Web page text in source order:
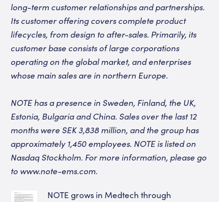
long-term customer relationships and partnerships.
Its customer offering covers complete product
lifecycles, from design to after-sales. Primarily, its
customer base consists of large corporations
operating on the global market, and enterprises
whose main sales are in northern Europe.
NOTE has a presence in Sweden, Finland, the UK,
Estonia, Bulgaria and China. Sales over the last 12
months were SEK 3,838 million, and the group has
approximately 1,450 employees. NOTE is listed on
Nasdaq Stockholm. For more information, please go
to www.note-ems.com.
NOTE grows in Medtech through